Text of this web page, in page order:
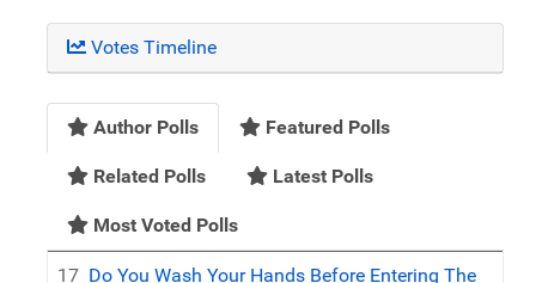
Votes Timeline
Author Polls Featured Polls
Related Polls Latest Polls
Most Voted Polls
17 Do You Wash Your Hands Before Entering The